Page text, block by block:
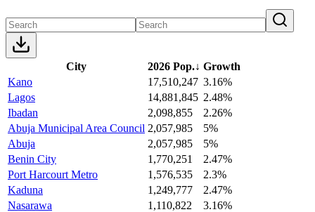
City 2026 Pop.↓ Growth
Kano
17,510,247 3.16%
Lagos
14,881,845 2.48%
Ibadan
2,098,855
2.26%
Abuja Municipal Area Council 2,057,985
5%
Abuja
2,057,985
5%
Benin City
1,770,251
2.47%
Port Harcourt Metro
1,576,535
2.3%
Kaduna
1,249,777
2.47%
Nasarawa
1,110,822
3.16%